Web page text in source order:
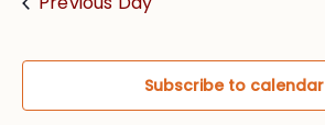
Subscribe to calendar